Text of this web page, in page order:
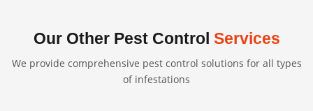
Our Other Pest Control Services
We provide comprehensive pest control solutions for all types
of infestations